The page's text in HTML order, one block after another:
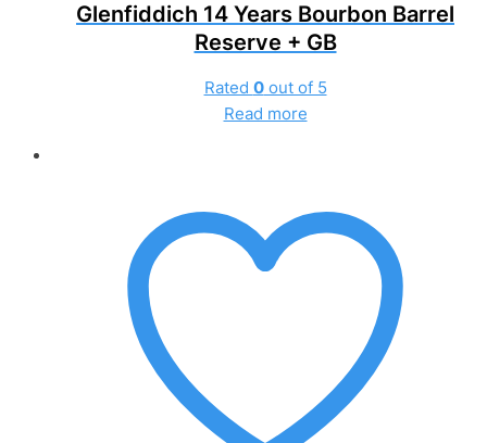
Glenfiddich 14 Years Bourbon Barrel
Reserve + GB
Rated 0out of 5
Read more